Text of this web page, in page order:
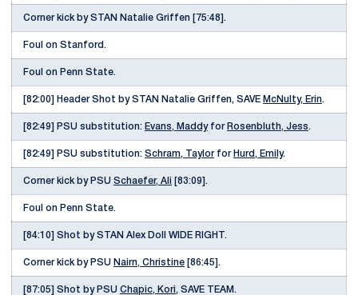
Corner kick by STAN Natalie Griffen [75:48].
Foul on Stanford.
Foul on Penn State.
[82:00] Header Shot by STAN Natalie Griffen, SAVE McNulty, Erin.
[82:49] PSU substitution: Evans, Maddyfor Rosenbluth, Jess.
[82:49] PSU substitution: Schram, Taylorfor Hurd, Emily.
Corner kick by PSU Schaefer, Ali [83:09].
Foul on Penn State.
[84:10] Shot by STAN Alex Doll WIDE RIGHT.
Corner kick by PSU Nairn, Christine [86:45].
[87:05] Shot by PSU Chapic, Kori, SAVE TEAM.